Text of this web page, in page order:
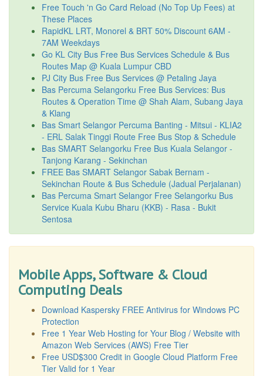
Free Touch 'n Go Card Reload (No Top Up Fees) at
These Places
RapidKL LRT, Monorel & BRT 50% Discount 6AM -
7AM Weekdays
Go KL City Bus Free Bus Services Schedule & Bus
Routes Map @ Kuala Lumpur CBD
PJ City Bus Free Bus Services @ Petaling Jaya
Bas Percuma Selangorku Free Bus Services: Bus
Routes & Operation Time @ Shah Alam, Subang Jaya
& Klang
Bas Smart Selangor Percuma Banting - Mitsui - KLIA2
- ERL Salak Tinggi Route Free Bus Stop & Schedule
Bas SMART Selangorku Free Bus Kuala Selangor -
Tanjong Karang - Sekinchan
FREE Bas SMART Selangor Sabak Bernam -
Sekinchan Route & Bus Schedule (Jadual Perjalanan)
Bas Percuma Smart Selangor Free Selangorku Bus
Service Kuala Kubu Bharu (KKB) - Rasa - Bukit
Sentosa
Mobile Apps, Software & Cloud
Computing Deals
Download Kaspersky FREE Antivirus for Windows PC
Protection
Free 1 Year Web Hosting for Your Blog / Website with
Amazon Web Services (AWS) Free Tier
Free USD$300 Credit in Google Cloud Platform Free
Tier Valid for 1 Year